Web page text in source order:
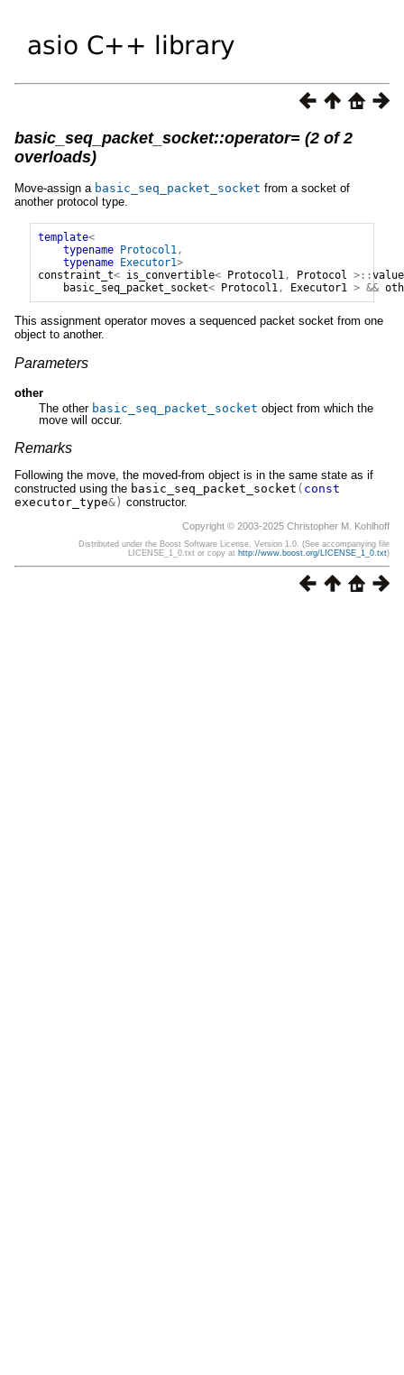
basic_seq_packet_socket::operator= (2 of 2
overloads)
Move-assign a basic_seq_packet_socket from a socket of
another protocol type.
template<
typename Protocol1 ,
typename Executor1>
constraint_t< is_convertible< Protocol1 , Protocol >::value
basic_seq_packet_socket< Protocol1 , Executor1 > &&
This assignment operator moves a sequenced packet socket from one
object to another.
Parameters
other
The other basic_seq_packet_socket object from which the
move will occur.
Remarks
Following the move, the moved-from object is in the same state as if
constructed using the basic_seq_packet_socket ( const
executor_type&) constructor.
Copyright © 2003-2025 Christopher M. Kohlhoff
Distributed under the Boost Software License, Version 1.0. (See accompanying file
LICENSE_1_0.txt or copy at http://www.boost.org/LICENSE_1_0.txt)